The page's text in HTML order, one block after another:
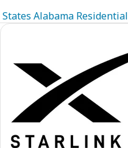
States Alabama Residential